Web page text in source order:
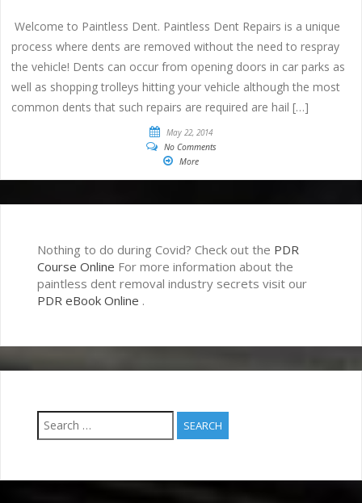
Welcome to Paintless Dent. Paintless Dent Repairs is a unique
process where dents are removed without the need to respray
the vehicle! Dents can occur from opening doors in car parks as
well as shopping trolleys hitting your vehicle although the most
common dents that such repairs are required are hail […]
May 22, 2014
No Comments
More
Nothing to do during Covid? Check out the PDR
Course Online For more information about the
paintless dent removal industry secrets visit our
PDR eBook Online .
Search
for: